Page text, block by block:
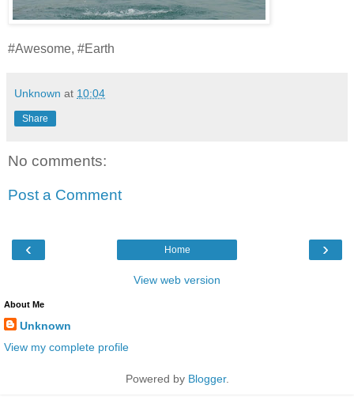
#Awesome, #Earth
Unknown at 10:04
Share
No comments:
Post a Comment
‹ ›
Home
View web version
About Me
Unknown
View my complete profile
Powered by Blogger.